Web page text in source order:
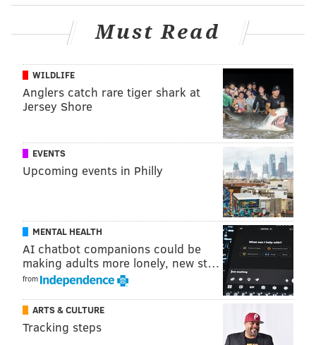
Of course, no matter how successful a player may
have been prior (Wallace has a Pro Bowl and Super
their place in a locker room. Which is why Wallace is
working on his handshakes.
"I just want to be happy and have fun with my
teammates," he said. "They have their handshakes
already. I am going to go home and come up with
some things, I just get the regular high fives right now
For running back Jay Ajayi, who will be awarded a
Super Bowl ring as he was a member of the team
onward after a Week 7 trade, it's a new experience
being in camp with his teammates for the first time.
Which is why hebelieves he will be able to become a
workhorse
amongst a relatively inexperienced group
of running backs.
Must Read
WILDLIFE
Anglers catch rare tiger shark at
Jersey Shore
EVENTS
Upcoming events in Philly
MENTAL HEALTH
AI chatbot companions could be
making adults more lonely, new st…
from
ARTS & CULTURE
Tracking steps